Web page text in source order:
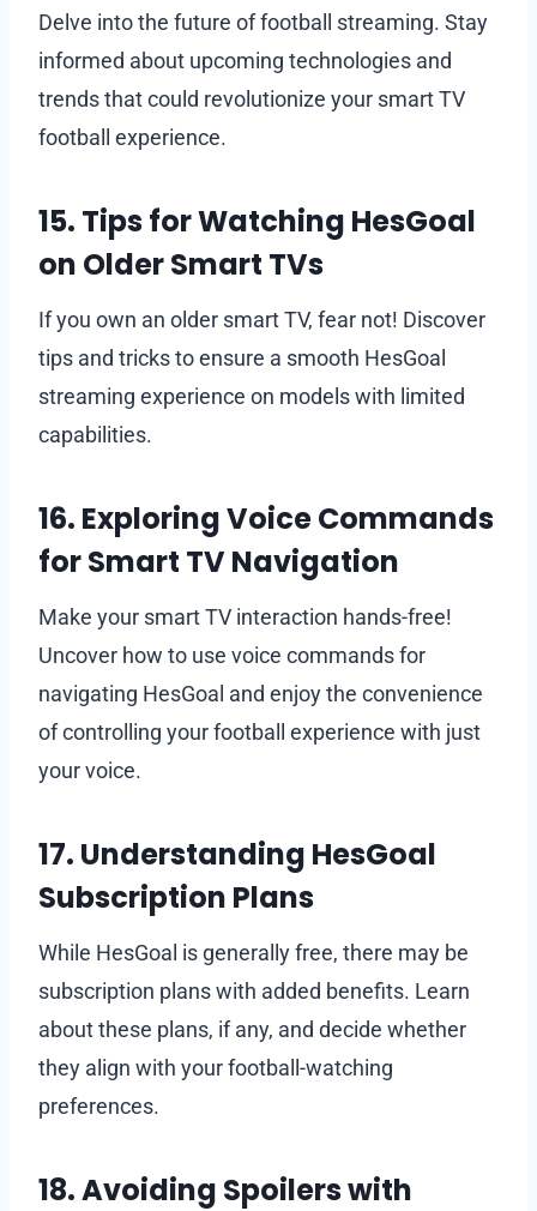
Delve into the future of football streaming. Stay
informed about upcoming technologies and
trends that could revolutionize your smart TV
football experience.
15. Tips for Watching HesGoal
on Older Smart TVs
If you own an older smart TV, fear not! Discover
tips and tricks to ensure a smooth HesGoal
streaming experience on models with limited
capabilities.
16. Exploring Voice Commands
for Smart TV Navigation
Make your smart TV interaction hands-free!
Uncover how to use voice commands for
navigating HesGoal and enjoy the convenience
of controlling your football experience with just
your voice.
17. Understanding HesGoal
Subscription Plans
While HesGoal is generally free, there may be
subscription plans with added benefits. Learn
about these plans, if any, and decide whether
they align with your football-watching
preferences.
18. Avoiding Spoilers with